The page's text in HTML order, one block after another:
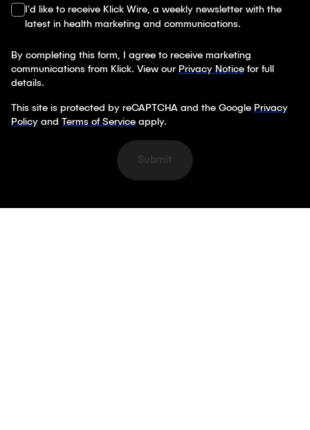
I'd like to receive Klick Wire, a weekly newsletter with the
latest in health marketing and communications.
By completing this form, I agree to receive marketing
communications from Klick. View our Privacy Notice for full
details.
This site is protected by reCAPTCHA and the Google Privacy
Policy and Terms of Service apply.